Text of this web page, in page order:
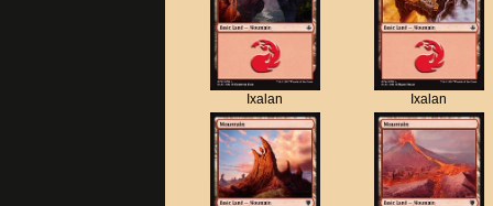
Ixalan Ixalan